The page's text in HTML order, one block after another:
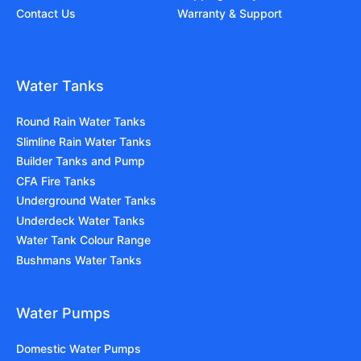
Contact Us
Warranty & Support
Water Tanks
Round Rain Water Tanks
Slimline Rain Water Tanks
Builder Tanks and Pump
CFA Fire Tanks
Underground Water Tanks
Underdeck Water Tanks
Water Tank Colour Range
Bushmans Water Tanks
Water Pumps
Domestic Water Pumps